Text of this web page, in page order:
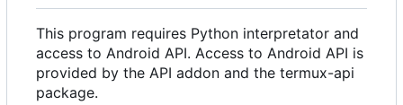
This program requires Python interpretator and
access to Android API. Access to Android API is
provided by the API addon and the termux-api
package.